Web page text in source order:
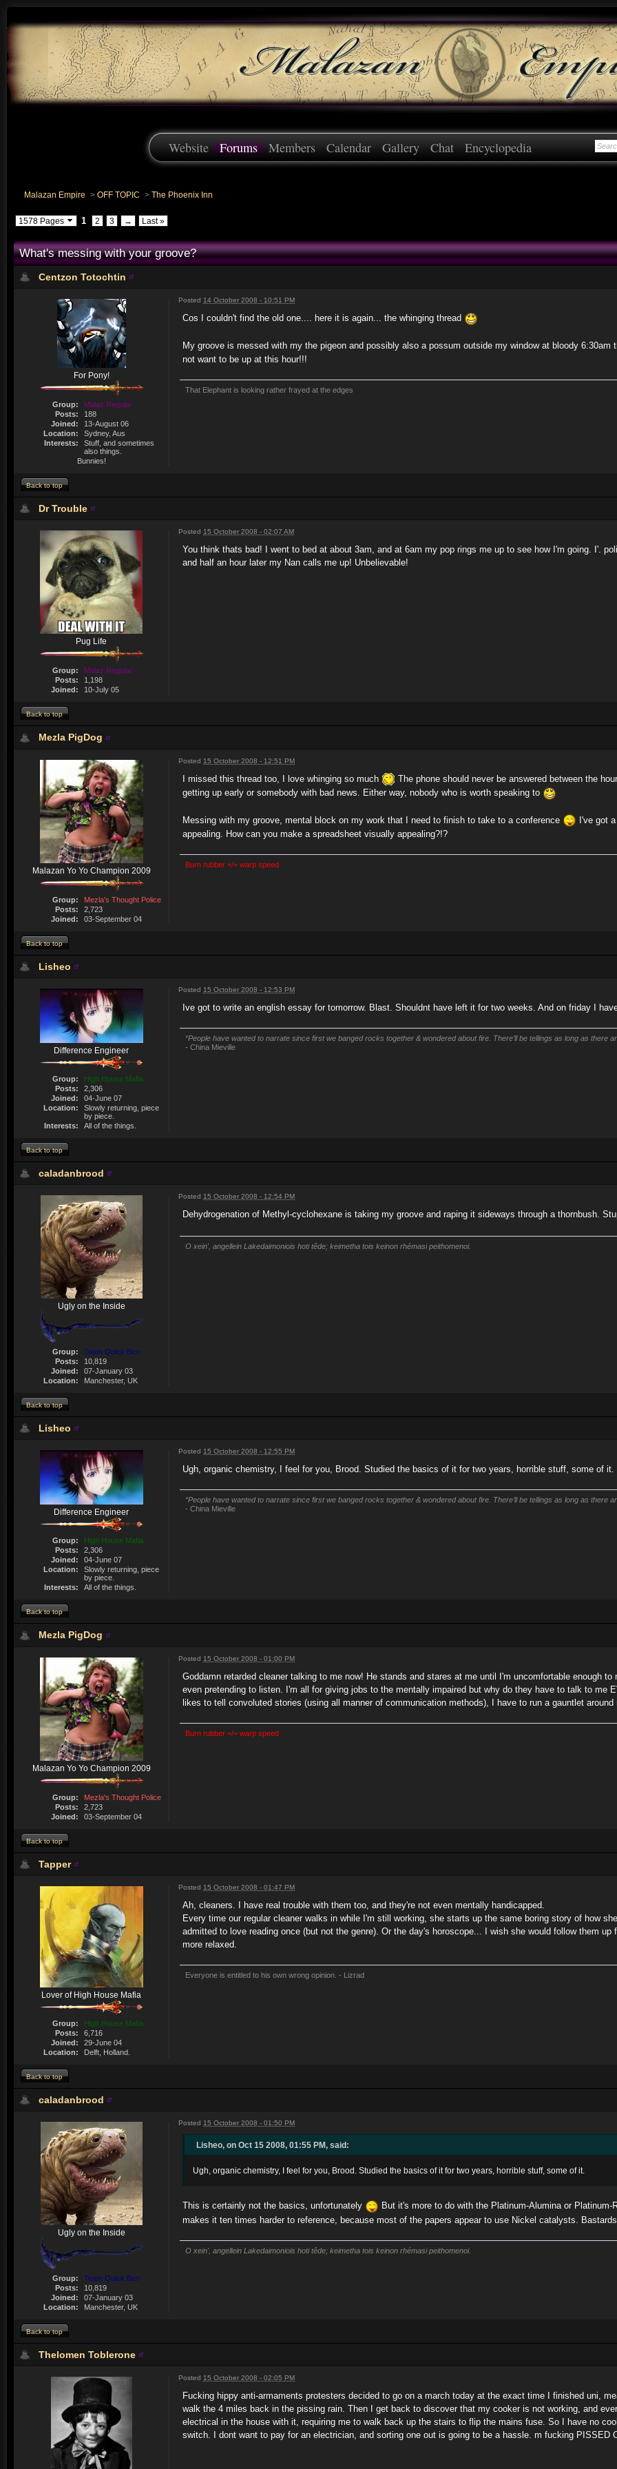
Website Forums Members Calendar Gallery Chat Encyclopedia
Malazan Empire > OFF TOPIC > The Phoenix Inn
1578 Pages 1 2 3 → Last »
What's messing with your groove?
Centzon Totochtin
For Pony!
Group:
Malaz Regular
Posts:
188
Joined:
13-August 06
Location:
Sydney, Aus
Interests:
Stuff, and sometimes
also things.
Bunnies!
Posted 14 October 2008 - 10:51 PM
Cos I couldn't find the old one.... here it is again... the whinging thread
My groove is messed with my the pigeon and possibly also a possum outside my window at bloody 6:30am
not want to be up at this hour!!!
That Elephant is looking rather frayed at the edges
Back to top
Dr Trouble
Pug Life
Group:
Malaz Regular
Posts:
1,198
Joined:
10-July 05
Posted 15 October 2008 - 02:07 AM
You think thats bad! I went to bed at about 3am, and at 6am my pop rings me up to see how I'm going. I'.
and half an hour later my Nan calls me up! Unbelievable!
Back to top
Mezla PigDog
Malazan Yo Yo Champion 2009
Group:
Mezla's Thought Police
Posts:
2,723
Joined:
03-September 04
Posted 15 October 2008 - 12:51 PM
I missed this thread too, I love whinging so much
The phone should never be answered between the
getting up early or somebody with bad news. Either way, nobody who is worth speaking to
Messing with my groove, mental block on my work that I need to finish to take to a conference
I've got
appealing. How can you make a spreadsheet visually appealing?!?
Burn rubber =/= warp speed
Back to top
Lisheo
Difference Engineer
Group:
High House Mafia
Posts:
2,306
Joined:
04-June 07
Location:
Slowly returning, piece
by piece.
Interests:
All of the things.
Posted 15 October 2008 - 12:53 PM
Ive got to write an english essay for tomorrow. Blast. Shouldnt have left it for two weeks. And on friday I
“People have wanted to narrate since first we banged rocks together & wondered about fire. There’ll be tellings as long as there
- China Mieville
Back to top
caladanbrood
Ugly on the Inside
Group:
Team Quick Ben
Posts:
10,819
Joined:
07-January 03
Location:
Manchester, UK
Posted 15 October 2008 - 12:54 PM
Dehydrogenation of Methyl-cyclohexane is taking my groove and raping it sideways through a thornbush.
O xein', angellein Lakedaimoniois hoti têde; keimetha tois keinon rhémasi peithomenoi.
Back to top
Lisheo
Difference Engineer
Group:
High House Mafia
Posts:
2,306
Joined:
04-June 07
Location:
Slowly returning, piece
by piece.
Interests:
All of the things.
Posted 15 October 2008 - 12:55 PM
Ugh, organic chemistry, I feel for you, Brood. Studied the basics of it for two years, horrible stuff, some of it.
“People have wanted to narrate since first we banged rocks together & wondered about fire. There’ll be tellings as long as there
- China Mieville
Back to top
Mezla PigDog
Malazan Yo Yo Champion 2009
Group:
Mezla's Thought Police
Posts:
2,723
Joined:
03-September 04
Posted 15 October 2008 - 01:00 PM
Goddamn retarded cleaner talking to me now! He stands and stares at me until I'm uncomfortable enough
even pretending to listen. I'm all for giving jobs to the mentally impaired but why do they have to talk to me
likes to tell convoluted stories (using all manner of communication methods), I have to run a gauntlet around
Burn rubber =/= warp speed
Back to top
Tapper
Lover of High House Mafia
Group:
High House Mafia
Posts:
6,716
Joined:
29-June 04
Location:
Delft, Holland.
Posted 15 October 2008 - 01:47 PM
Ah, cleaners. I have real trouble with them too, and they're not even mentally handicapped.
Every time our regular cleaner walks in while I'm still working, she starts up the same boring story of how
admitted to love reading once (but not the genre). Or the day's horoscope... I wish she would follow them
more relaxed.
Everyone is entitled to his own wrong opinion. - Lizrad
Back to top
caladanbrood
Ugly on the Inside
Group:
Team Quick Ben
Posts:
10,819
Joined:
07-January 03
Location:
Manchester, UK
Posted 15 October 2008 - 01:50 PM
Lisheo, on Oct 15 2008, 01:55 PM, said:
Ugh, organic chemistry, I feel for you, Brood. Studied the basics of it for two years, horrible stuff, some of it.
This is certainly not the basics, unfortunately
But it's more to do with the Platinum-Alumina or
makes it ten times harder to reference, because most of the papers appear to use Nickel catalysts. Bastards.
O xein', angellein Lakedaimoniois hoti têde; keimetha tois keinon rhémasi peithomenoi.
Back to top
Thelomen Toblerone
Posted 15 October 2008 - 02:05 PM
Fucking hippy anti-armaments protesters decided to go on a march today at the exact time I finished uni,
walk the 4 miles back in the pissing rain. Then I get back to discover that my cooker is not working, and
electrical in the house with it, requiring me to walk back up the stairs to flip the mains fuse. So I have no
switch. I dont want to pay for an electrician, and sorting one out is going to be a hassle. m fucking PISSED